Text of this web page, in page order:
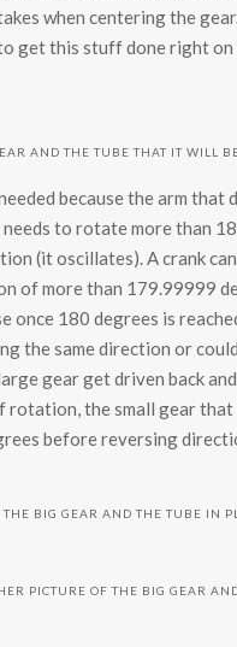
when centering the
get this stuff done right on
AND THE TUBE THAT IT WILL
because the arm
needs to rotate more than
(it oscillates). A crank
of more than 179.99999
once 180 degrees is
the same direction or
gear get driven back
rotation, the small gear that
before reversing
THE BIG GEAR AND THE TUBE IN
PICTURE OF THE BIG GEAR